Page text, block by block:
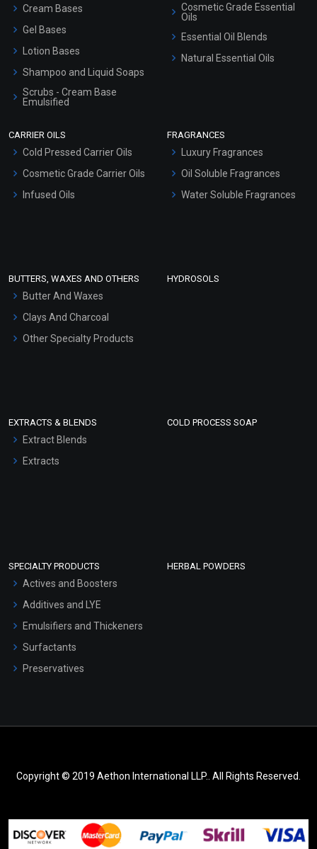
Cream Bases
Gel Bases
Lotion Bases
Shampoo and Liquid Soaps
Scrubs - Cream Base
Emulsified
Hair Oils
Cosmetic Grade Essential
Oils
Essential Oil Blends
Natural Essential Oils
CARRIER OILS
Cold Pressed Carrier Oils
Cosmetic Grade Carrier Oils
Infused Oils
FRAGRANCES
Luxury Fragrances
Oil Soluble Fragrances
Water Soluble Fragrances
BUTTERS, WAXES AND OTHERS
Butter And Waxes
Clays And Charcoal
Other Specialty Products
HYDROSOLS
EXTRACTS & BLENDS
Extract Blends
Extracts
COLD PROCESS SOAP
SPECIALTY PRODUCTS
Actives and Boosters
Additives and LYE
Emulsifiers and Thickeners
Surfactants
Preservatives
HERBAL POWDERS
Copyright © 2019 Aethon International LLP.. All Rights Reserved.